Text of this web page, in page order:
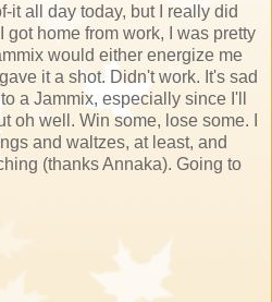
it all day today, but I really did
home from work, I was pretty
would either energize me
it a shot. Didn't work. It's sad
a Jammix, especially since I'll
oh well. Win some, lose some. I
and waltzes, at least, and
(thanks Annaka). Going to